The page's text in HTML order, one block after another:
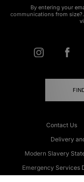
By entering your
communications from
Contact Us
Delivery
Modern Slavery
Emergency Services